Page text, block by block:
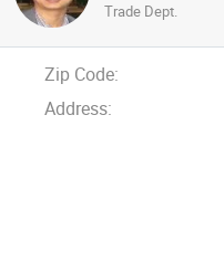
Trade Dept.
Zip Code:
Address: